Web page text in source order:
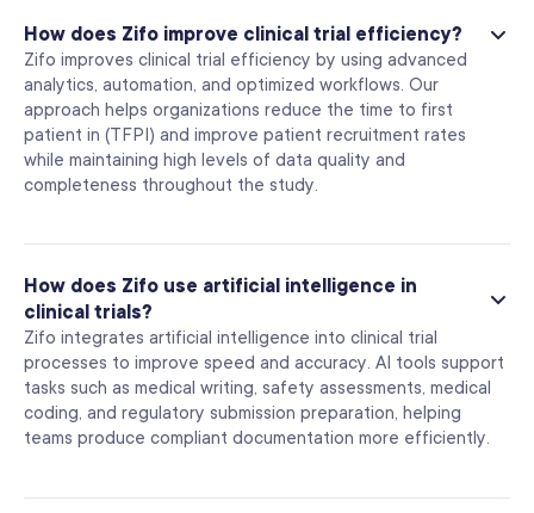
How does Zifo improve clinical trial efficiency?
Zifo improves clinical trial efficiency by using advanced
analytics, automation, and optimized workflows. Our
approach helps organizations reduce the time to first
patient in (TFPI) and improve patient recruitment rates
while maintaining high levels of data quality and
completeness throughout the study.
How does Zifo use artificial intelligence in
clinical trials?
Zifo integrates artificial intelligence into clinical trial
processes to improve speed and accuracy. AI tools support
tasks such as medical writing, safety assessments, medical
coding, and regulatory submission preparation, helping
teams produce compliant documentation more efficiently.